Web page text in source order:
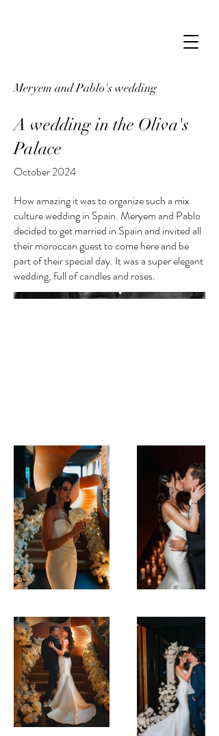
Meryem and Pablo's wedding
A wedding in the Oliva's
Palace
October 2024
How amazing it was to organize such a mix
culture wedding in Spain. Meryem and Pablo
decided to get married in Spain and invited all
their moroccan guest to come here and be
part of their special day. It was a super elegant
wedding, full of candles and roses.